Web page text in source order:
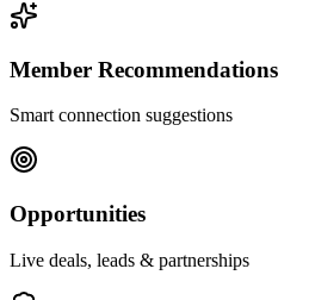
Member Recommendations
Smart connection suggestions
Opportunities
Live deals, leads & partnerships